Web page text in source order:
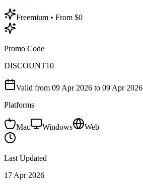
Freemium • From $0
Promo Code
DISCOUNT10
Valid from 09 Apr 2026 to 09 Apr 2026
Platforms
Mac Windows Web
Last Updated
17 Apr 2026